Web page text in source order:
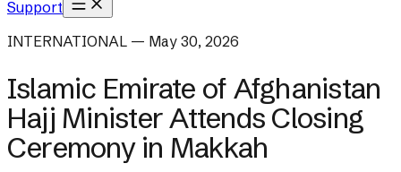
Support
INTERNATIONAL — May 30, 2026
Islamic Emirate of Afghanistan
Hajj Minister Attends Closing
Ceremony in Makkah